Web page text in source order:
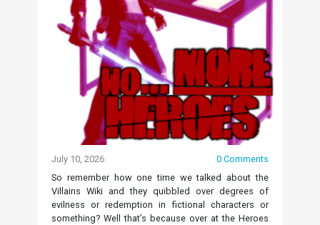
July 10, 2026
0 Comments
So remember how one time we talked about the
Villains Wiki and they quibbled over degrees of
evilness or redemption in fictional characters or
something? Well that’s because over at the Heroes